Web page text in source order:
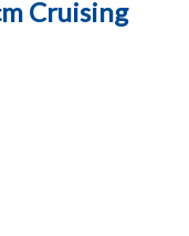
Cruising